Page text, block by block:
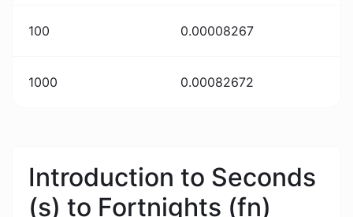
100 0.00008267
1000 0.00082672
Introduction to Seconds
(s) to Fortnights (fn)